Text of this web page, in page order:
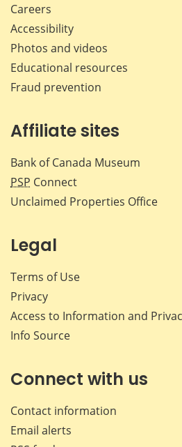
Careers
Accessibility
Photos and videos
Educational resources
Fraud prevention
Affiliate sites
Bank of Canada Museum
PSP Connect
Unclaimed Properties Office
Legal
Terms of Use
Privacy
Access to Information and
Info Source
Connect with us
Contact information
Email alerts